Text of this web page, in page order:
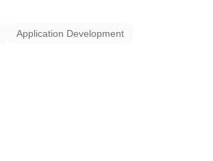
Application Development